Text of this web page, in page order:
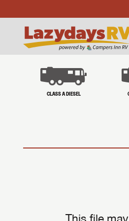
CLASS A DIESEL
This file